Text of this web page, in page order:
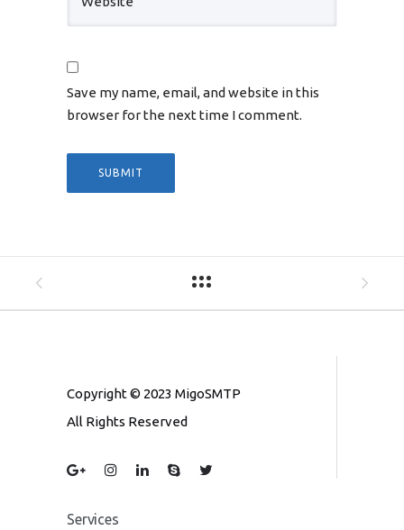
Save my name, email, and website in this
browser for the next time I comment.
Copyright © 2023 MigoSMTP
All Rights Reserved
Services